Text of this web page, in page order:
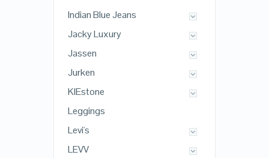
Indian Blue Jeans
Jacky Luxury
Jassen
Jurken
KIEstone
Leggings
Levi's
LEVV